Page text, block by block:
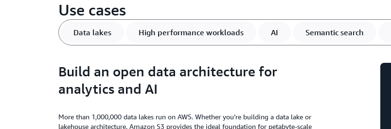
Use cases
Data lakes High performance workloads AI Semantic search
Build an open data architecture for
analytics and AI
More than 1,000,000 data lakes run on AWS. Whether you’re building a data lake or
lakehouse architecture, Amazon S3 provides the ideal foundation for petabyte-scale